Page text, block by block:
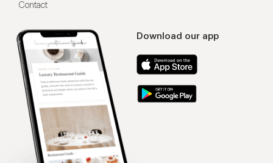
Download our app
Contact